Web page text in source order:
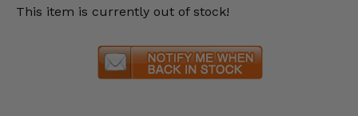
This item is currently out of stock!